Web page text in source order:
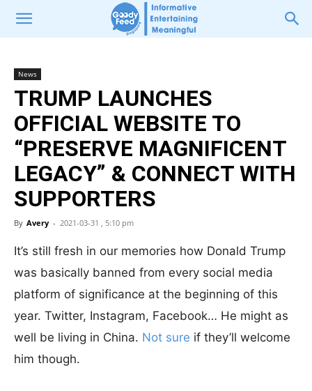
News
TRUMP LAUNCHES
OFFICIAL WEBSITE TO
“PRESERVE MAGNIFICENT
LEGACY” & CONNECT WITH
SUPPORTERS
By Avery - 2021-03-31 , 5:10 pm
It’s still fresh in our memories how Donald Trump
was basically banned from every social media
platform of significance at the beginning of this
year. Twitter, Instagram, Facebook… He might as
well be living in China. Not sure if they’ll welcome
him though.